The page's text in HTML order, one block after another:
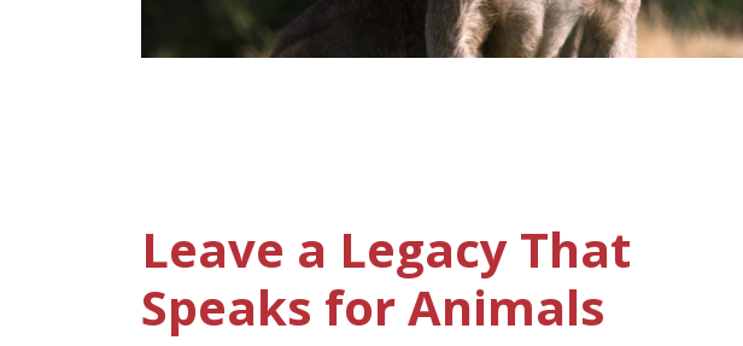
Leave a Legacy That
Speaks for Animals